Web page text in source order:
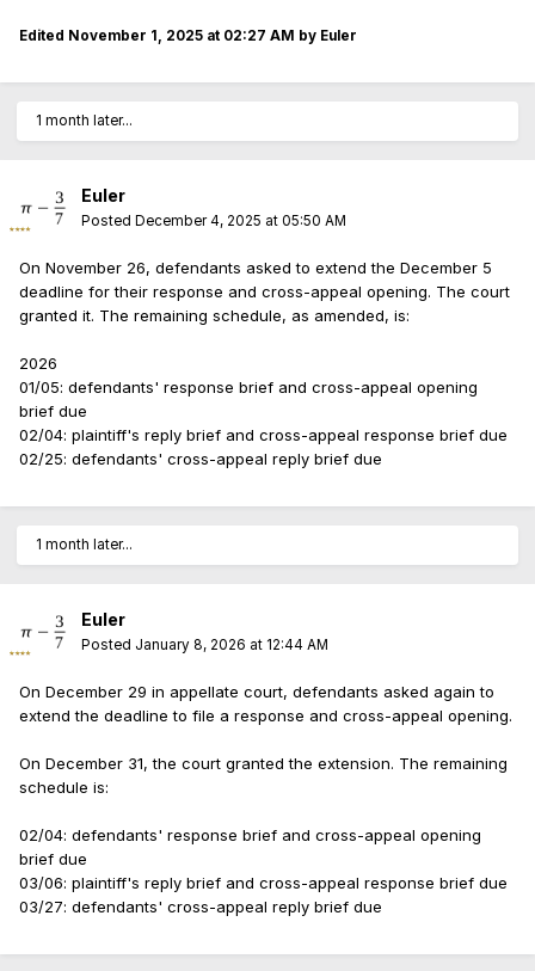
Edited November 1, 2025 at 02:27 AM by Euler
1 month later...
Euler
Posted December 4, 2025 at 05:50 AM
On November 26, defendants asked to extend the December 5
deadline for their response and cross-appeal opening. The court
granted it. The remaining schedule, as amended, is:
2026
01/05: defendants' response brief and cross-appeal opening
brief due
02/04: plaintiff's reply brief and cross-appeal response brief due
02/25: defendants' cross-appeal reply brief due
1 month later...
Euler
Posted January 8, 2026 at 12:44 AM
On December 29 in appellate court, defendants asked again to
extend the deadline to file a response and cross-appeal opening.
On December 31, the court granted the extension. The remaining
schedule is:
02/04: defendants' response brief and cross-appeal opening
brief due
03/06: plaintiff's reply brief and cross-appeal response brief due
03/27: defendants' cross-appeal reply brief due